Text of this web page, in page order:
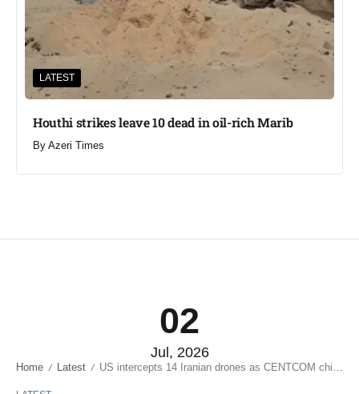
LATEST
Houthi strikes leave 10 dead in oil-rich Marib
By Azeri Times
02
Jul, 2026
Home / Latest / US intercepts 14 Iranian drones as CENTCOM chief visits Bahrain